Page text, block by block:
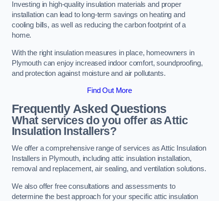
Investing in high-quality insulation materials and proper
installation can lead to long-term savings on heating and
cooling bills, as well as reducing the carbon footprint of a
home.
With the right insulation measures in place, homeowners in
Plymouth can enjoy increased indoor comfort, soundproofing,
and protection against moisture and air pollutants.
Find Out More
Frequently Asked Questions
What services do you offer as Attic
Insulation Installers?
We offer a comprehensive range of services as Attic Insulation
Installers in Plymouth, including attic insulation installation,
removal and replacement, air sealing, and ventilation solutions.
We also offer free consultations and assessments to
determine the best approach for your specific attic insulation